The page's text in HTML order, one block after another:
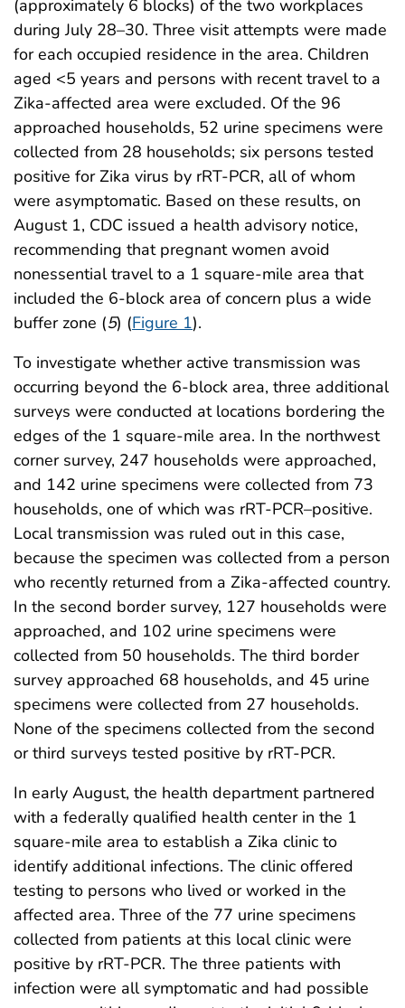
(approximately 6 blocks) of the two workplaces
during July 28–30. Three visit attempts were made
for each occupied residence in the area. Children
aged <5 years and persons with recent travel to a
Zika-affected area were excluded. Of the 96
approached households, 52 urine specimens were
collected from 28 households; six persons tested
positive for Zika virus by rRT-PCR, all of whom
were asymptomatic. Based on these results, on
August 1, CDC issued a health advisory notice,
recommending that pregnant women avoid
nonessential travel to a 1 square-mile area that
included the 6-block area of concern plus a wide
buffer zone (5) (Figure 1).
To investigate whether active transmission was
occurring beyond the 6-block area, three additional
surveys were conducted at locations bordering the
edges of the 1 square-mile area. In the northwest
corner survey, 247 households were approached,
and 142 urine specimens were collected from 73
households, one of which was rRT-PCR–positive.
Local transmission was ruled out in this case,
because the specimen was collected from a person
who recently returned from a Zika-affected country.
In the second border survey, 127 households were
approached, and 102 urine specimens were
collected from 50 households. The third border
survey approached 68 households, and 45 urine
specimens were collected from 27 households.
None of the specimens collected from the second
or third surveys tested positive by rRT-PCR.
In early August, the health department partnered
with a federally qualified health center in the 1
square-mile area to establish a Zika clinic to
identify additional infections. The clinic offered
testing to persons who lived or worked in the
affected area. Three of the 77 urine specimens
collected from patients at this local clinic were
positive by rRT-PCR. The three patients with
infection were all symptomatic and had possible